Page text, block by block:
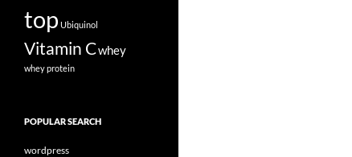
top Ubiquinol
Vitamin Cwhey
whey protein
POPULAR SEARCH
wordpress